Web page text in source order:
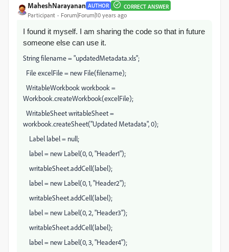
MaheshNarayanan AUTHOR CORRECT ANSWER
Participant Forum|Forum|10 years ago
I found it myself. I am sharing the code so that in future
someone else can use it.
String filename = "updatedMetadata.xls";
File excelFile = new File(filename);
WritableWorkbook workbook =
Workbook.createWorkbook(excelFile);
WritableSheet writableSheet =
workbook.createSheet("Updated Metadata", 0);
Label label = null;
label = new Label(0, 0, "Header1");
writableSheet.addCell(label);
label = new Label(0, 1, "Header2");
writableSheet.addCell(label);
label = new Label(0, 2, "Header3");
writableSheet.addCell(label);
label = new Label(0, 3, "Header4");